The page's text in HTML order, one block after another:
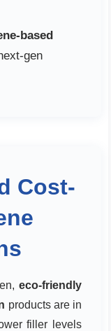
based
gen
Cost-
eco-friendly
products are in
filler levels